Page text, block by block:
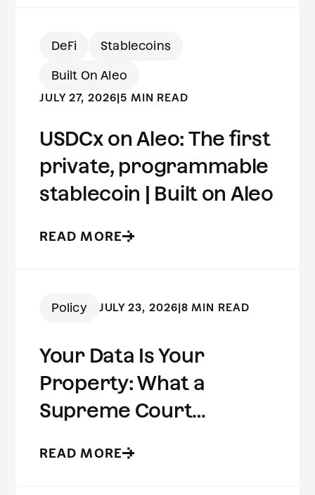
DeFi Stablecoins
Built On Aleo
JULY 27, 2026|5 MIN READ
USDCx on Aleo: The first
private, programmable
stablecoin | Built on Aleo
READ MORE
Policy JULY 23, 2026 8 MIN READ
Your Data Is Your
Property: What a
Supreme Court
About the Future of
READ MORE